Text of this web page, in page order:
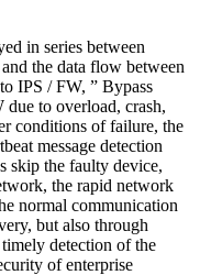
in series between
the data flow between
IPS / FW, ” Bypass
to overload, crash,
conditions of failure, the
message detection
skip the faulty device,
the rapid network
normal communication
but also through
detection of the
of enterprise